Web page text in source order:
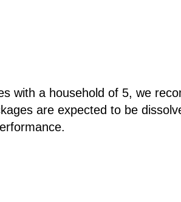
with a household of 5, we
are expected to be